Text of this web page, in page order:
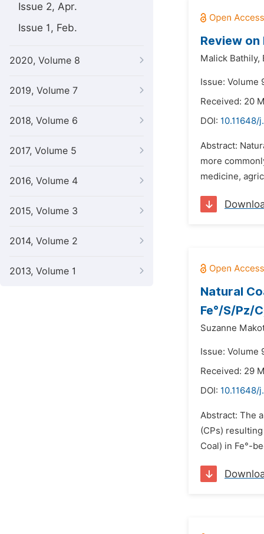
Issue 2, Apr.
Issue 1, Feb.
2020, Volume 8
2019, Volume 7
2018, Volume 6
2017, Volume 5
2016, Volume 4
2015, Volume 3
2014, Volume 2
2013, Volume 1
Review
Malick Bathily,
Issue: Volume
Received: 20
DOI: 10.11648/
Abstract:
more
medicine,
Natural
Fe°/S/Pz/C
Suzanne
Issue: Volume
Received: 29
DOI: 10.11648/
Abstract: The
(CPs)
Coal) in Fe°-